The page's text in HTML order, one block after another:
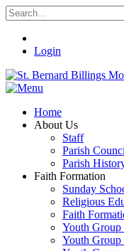
Login
Home
About Us
Staff
Parish
Parish
Faith Formation
Sunday
Religious
Faith
Youth Group
Youth Group